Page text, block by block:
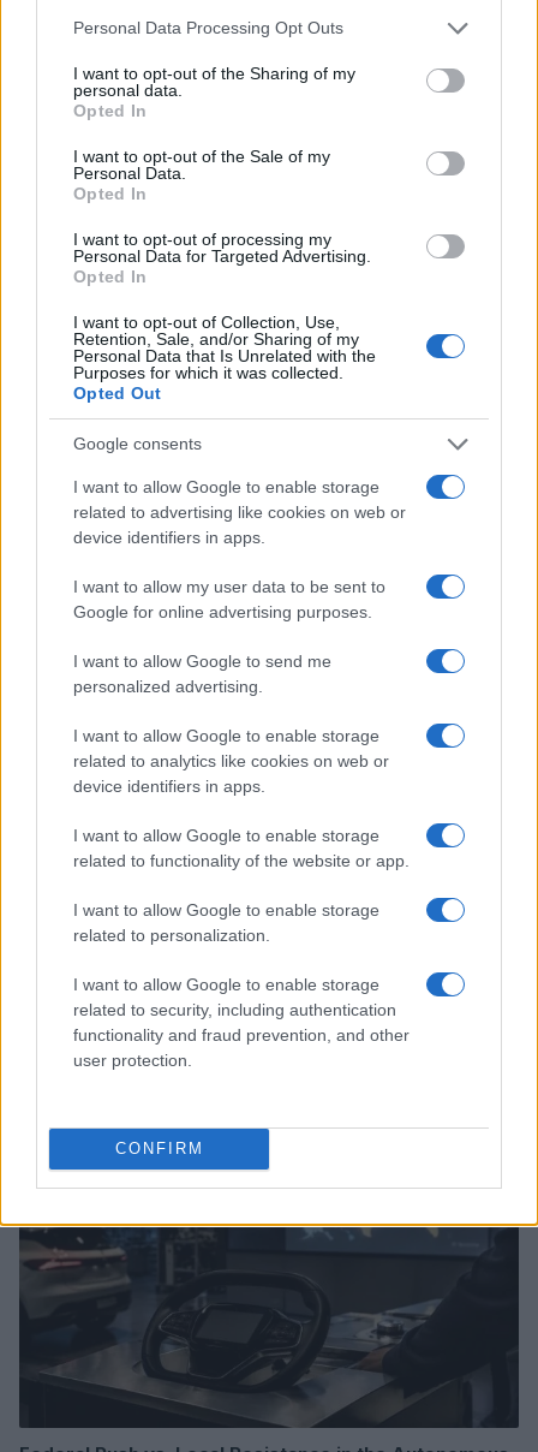
Please note that this website/app uses one or more Google
not limited to your visit or usage behaviour. You may click to
grant or deny consent to Google and its third-party tags to
use your data for below specified purposes in below Google
consent section.
Personal Data Processing Opt Outs
I want to opt-out of the Sharing of my
personal data.
Opted In
I want to opt-out of the Sale of my
Personal Data.
Opted In
I want to opt-out of processing my
Personal Data for Targeted Advertising.
Opted In
I want to opt-out of Collection, Use,
Retention, Sale, and/or Sharing of my
Personal Data that Is Unrelated with the
Purposes for which it was collected.
Opted Out
Google consents
I want to allow Google to enable storage
related to advertising like cookies on web or
device identifiers in apps.
I want to allow my user data to be sent to
Google for online advertising purposes.
I want to allow Google to send me
personalized advertising.
I want to allow Google to enable storage
related to analytics like cookies on web or
device identifiers in apps.
I want to allow Google to enable storage
related to functionality of the website or app.
I want to allow Google to enable storage
related to personalization.
I want to allow Google to enable storage
related to security, including authentication
functionality and fraud prevention, and other
user protection.
CONFIRM
offers significant rewards for those equipped with
the right knowledge and strategy. By
understanding market dynamics, exploring
decisions, buyers and investors can position
themselves for success in this thriving market. Are
you ready to take the plunge into Milan’s luxury
real estate? Your dream property might just be a
AiAdhubMedia
Read more